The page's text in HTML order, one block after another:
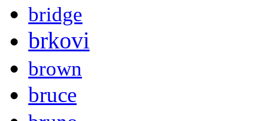
bridge
brkovi
brown
bruce